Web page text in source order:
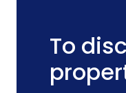
To